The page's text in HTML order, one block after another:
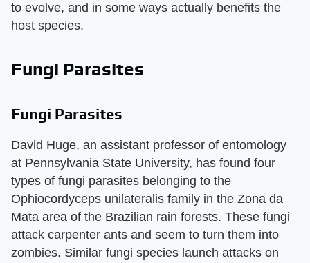
to evolve, and in some ways actually benefits the
host species.
Fungi Parasites
Fungi Parasites
David Huge, an assistant professor of entomology
at Pennsylvania State University, has found four
types of fungi parasites belonging to the
Ophiocordyceps unilateralis family in the Zona da
Mata area of the Brazilian rain forests. These fungi
attack carpenter ants and seem to turn them into
zombies. Similar fungi species launch attacks on